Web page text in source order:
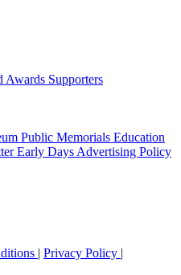
Awards Supporters
Public Memorials Education
Early Days Advertising Policy
| Privacy Policy |